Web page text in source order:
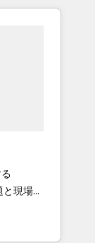
and
Partner
•
とし
ト業務